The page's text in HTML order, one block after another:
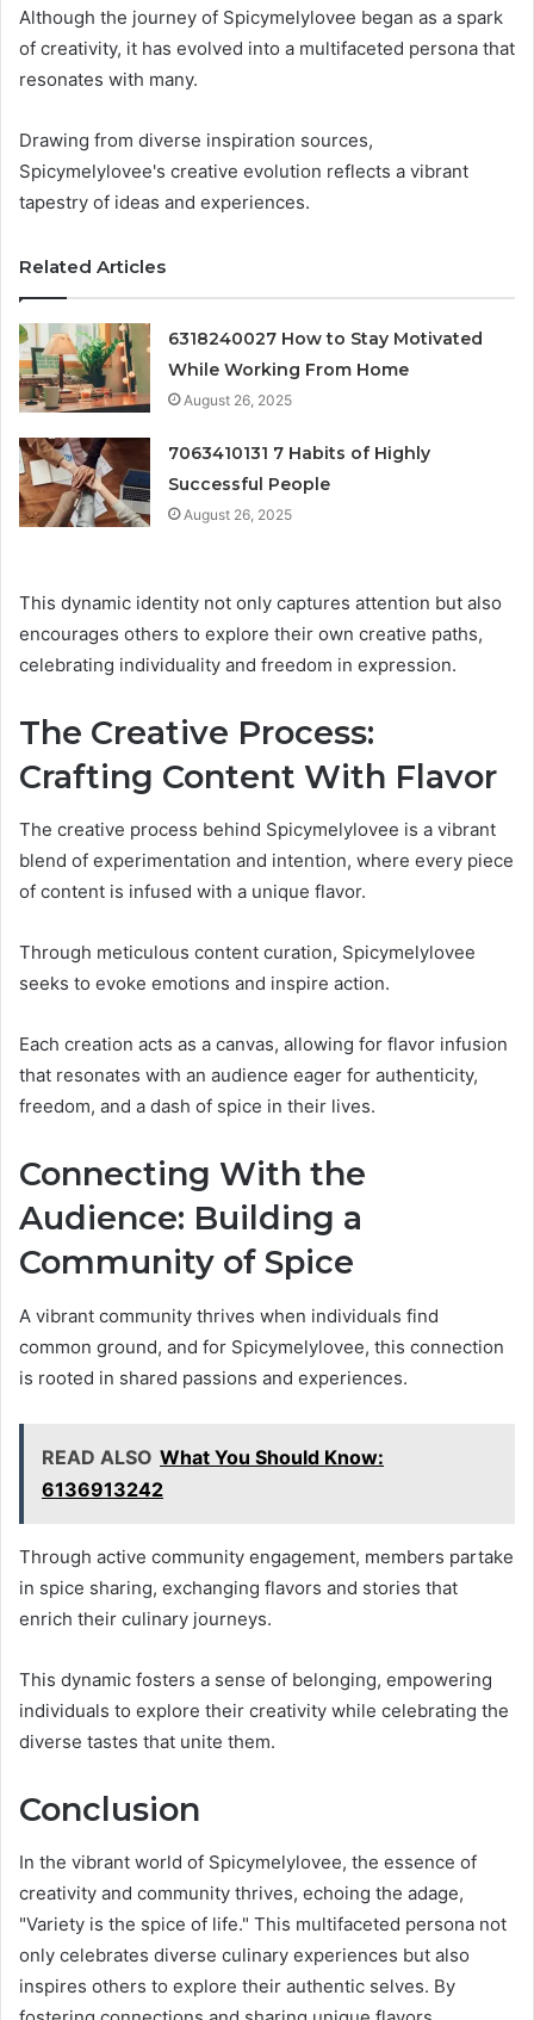
Although the journey of Spicymelylovee began as a spark
of creativity, it has evolved into a multifaceted persona that
resonates with many.
Drawing from diverse inspiration sources,
Spicymelylovee's creative evolution reflects a vibrant
tapestry of ideas and experiences.
Related Articles
6318240027 How to Stay Motivated
While Working From Home
August 26, 2025
7063410131 7 Habits of Highly
Successful People
August 26, 2025
This dynamic identity not only captures attention but also
encourages others to explore their own creative paths,
celebrating individuality and freedom in expression.
The Creative Process:
Crafting Content With Flavor
The creative process behind Spicymelylovee is a vibrant
blend of experimentation and intention, where every piece
of content is infused with a unique flavor.
Through meticulous content curation, Spicymelylovee
seeks to evoke emotions and inspire action.
Each creation acts as a canvas, allowing for flavor infusion
that resonates with an audience eager for authenticity,
freedom, and a dash of spice in their lives.
Connecting With the
Audience: Building a
Community of Spice
A vibrant community thrives when individuals find
common ground, and for Spicymelylovee, this connection
is rooted in shared passions and experiences.
READ ALSO What You Should Know:
6136913242
Through active community engagement, members partake
in spice sharing, exchanging flavors and stories that
enrich their culinary journeys.
This dynamic fosters a sense of belonging, empowering
individuals to explore their creativity while celebrating the
diverse tastes that unite them.
Conclusion
In the vibrant world of Spicymelylovee, the essence of
creativity and community thrives, echoing the adage,
"Variety is the spice of life." This multifaceted persona not
only celebrates diverse culinary experiences but also
inspires others to explore their authentic selves. By